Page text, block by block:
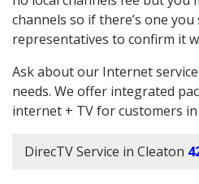
channels so if there’s one
representatives to confirm it
Ask about our Internet
needs. We offer integrated
internet + TV for customers in
DirecTV Service in Cleaton